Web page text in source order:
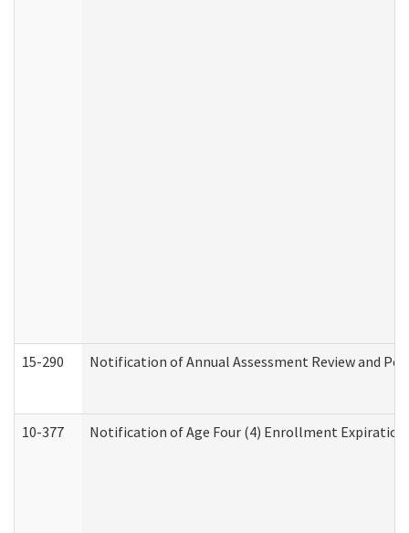
15-290 Notification of Annual Assessment Review and
10-377 Notification of Age Four (4) Enrollment